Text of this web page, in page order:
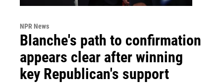
NPR News
Blanche's path to confirmation
appears clear after winning
key Republican's support